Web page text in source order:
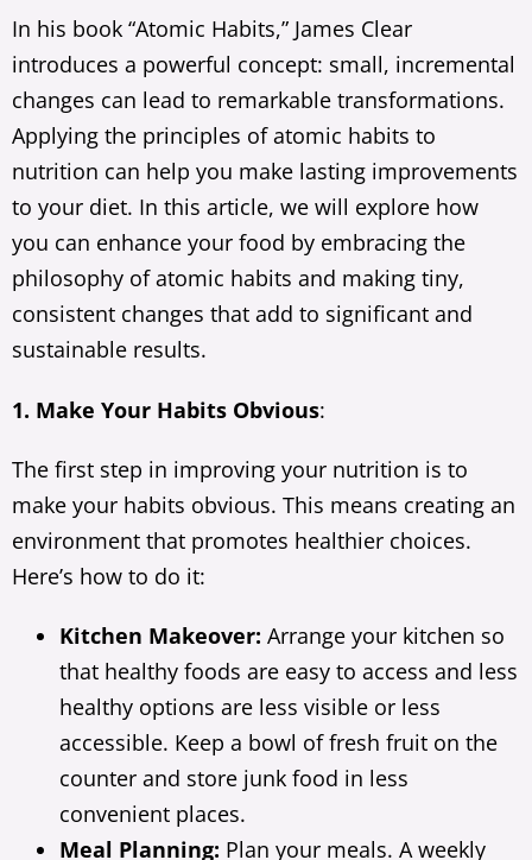
In his book “Atomic Habits,” James Clear
introduces a powerful concept: small, incremental
changes can lead to remarkable transformations.
Applying the principles of atomic habits to
nutrition can help you make lasting improvements
to your diet. In this article, we will explore how
you can enhance your food by embracing the
philosophy of atomic habits and making tiny,
consistent changes that add to significant and
sustainable results.
1. Make Your Habits Obvious:
The first step in improving your nutrition is to
make your habits obvious. This means creating an
environment that promotes healthier choices.
Here’s how to do it:
Kitchen Makeover: Arrange your kitchen so
that healthy foods are easy to access and less
healthy options are less visible or less
accessible. Keep a bowl of fresh fruit on the
counter and store junk food in less
convenient places.
Meal Planning: Plan your meals. A weekly